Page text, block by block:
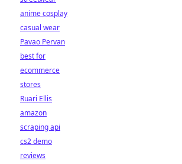
anime cosplay
casual wear
Pavao Pervan
best for
ecommerce
stores
Ruari Ellis
amazon
scraping api
cs2 demo
reviews